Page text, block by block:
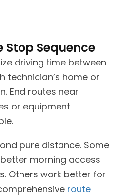
Stop Sequence
driving time between
technician’s home or
End routes near
or equipment
pure distance. Some
morning access
Others work better for
route